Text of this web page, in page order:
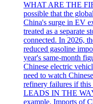
WHAT ARE THE
possible that the
China's surge in EV
treated as a separate
connected. In 2026,
reduced gasoline
year's same-month
Chinese electric
need to watch
refinery failures if
LEADS IN THE
example. Imports of